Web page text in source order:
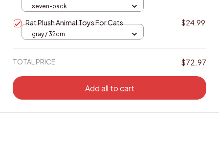
seven-pack
Rat Plush Animal Toys For Cats $24.99
gray / 32cm
TOTAL PRICE $72.97
Add all to cart